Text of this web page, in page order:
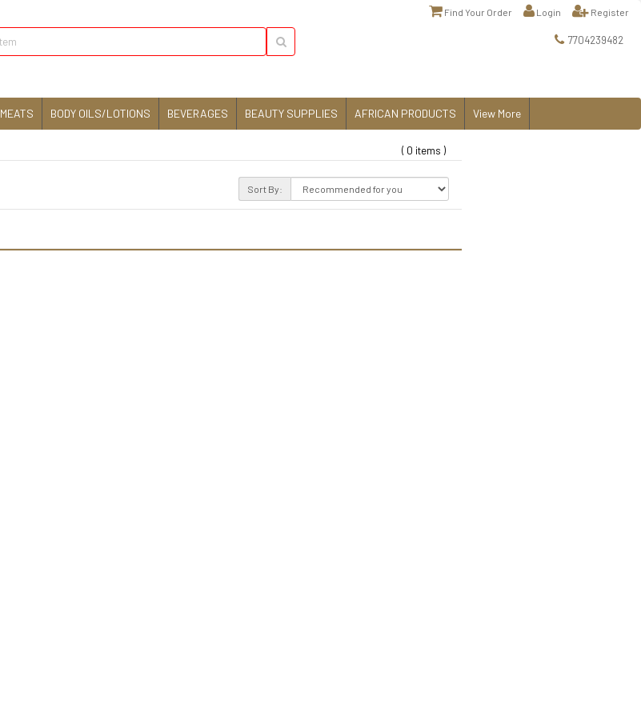
Find Your Order Login Register
7704239482
MEATS BODY OILS/LOTIONS BEVERAGES BEAUTY SUPPLIES AFRICAN PRODUCTS View More
( 0 items )
Sort By: